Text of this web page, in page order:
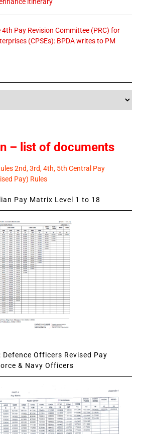
itinerary
Pay Revision Committee (PRC) for
(CPSEs): BPDA writes to PM
– list of documents
2nd, 3rd, 4th, 5th Central Pay
Pay) Rules
Pay Matrix Level 1 to 18
Officers Revised Pay
& Navy Officers